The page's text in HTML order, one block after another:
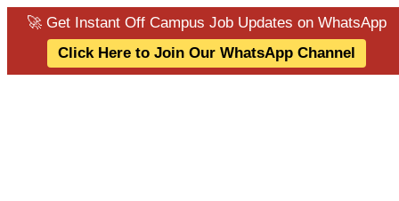
🚀 Get Instant Off Campus Job Updates on WhatsApp
Click Here to Join Our WhatsApp Channel